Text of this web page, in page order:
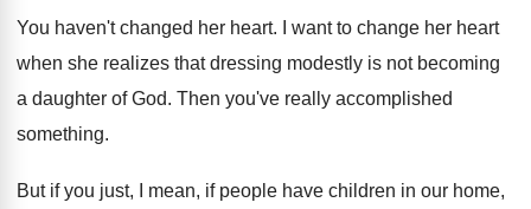
You haven't changed her heart.
I want to change her heart
when she realizes that dressing modestly is not becoming
a daughter of God. Then you've really accomplished
something.
But if you just, I mean, if people have children in our home,